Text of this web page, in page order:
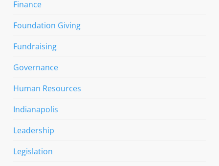
Finance
Foundation Giving
Fundraising
Governance
Human Resources
Indianapolis
Leadership
Legislation